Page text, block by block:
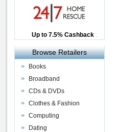
Up to £12.50 Cashback
2.5% Cashback
Up to 7.5% Cashback
Browse Retailers
Books
Broadband
CDs & DVDs
Clothes & Fashion
Computing
Dating